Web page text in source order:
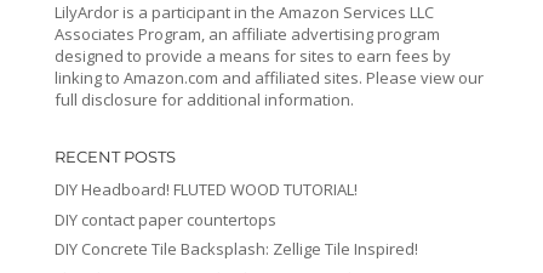
LilyArdor is a participant in the Amazon Services LLC
Associates Program, an affiliate advertising program
designed to provide a means for sites to earn fees by
linking to Amazon.com and affiliated sites. Please view our
full disclosure for additional information.
RECENT POSTS
DIY Headboard! FLUTED WOOD TUTORIAL!
DIY contact paper countertops
DIY Concrete Tile Backsplash: Zellige Tile Inspired!